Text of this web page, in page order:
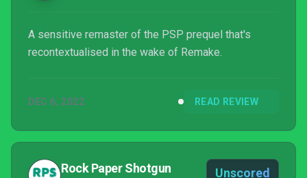
A sensitive remaster of the PSP prequel that's
recontextualised in the wake of Remake.
DEC 6, 2022 READ REVIEW
Rock Paper Shotgun Unscored